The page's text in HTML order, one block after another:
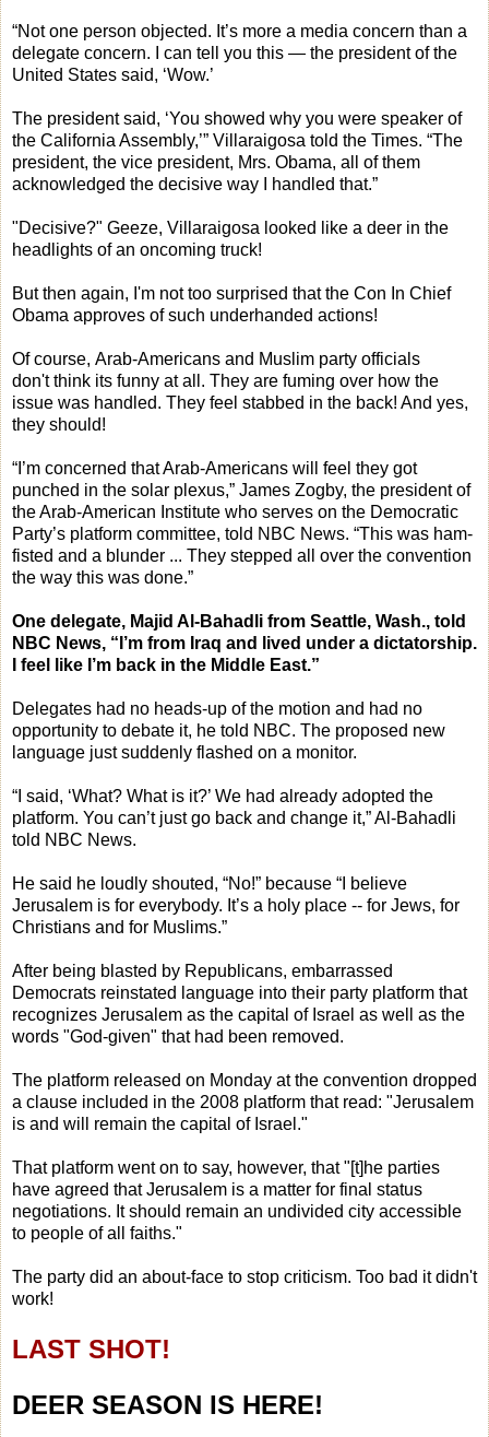
“Not one person objected. It’s more a media concern than a
delegate concern. I can tell you this — the president of the
United States said, ‘Wow.’
The president said, ‘You showed why you were speaker of
the California Assembly,’” Villaraigosa told the Times. “The
president, the vice president, Mrs. Obama, all of them
acknowledged the decisive way I handled that.”
"Decisive?" Geeze, Villaraigosa looked like a deer in the
headlights of an oncoming truck!
But then again, I'm not too surprised that the Con In Chief
Obama approves of such underhanded actions!
Of course, Arab-Americans and Muslim party officials
don't think its funny at all. They are fuming over how the
issue was handled. They feel stabbed in the back! And yes,
they should!
“I’m concerned that Arab-Americans will feel they got
punched in the solar plexus,” James Zogby, the president of
the Arab-American Institute who serves on the Democratic
Party’s platform committee, told NBC News. “This was ham-
fisted and a blunder ... They stepped all over the convention
the way this was done.”
One delegate, Majid Al-Bahadli from Seattle, Wash., told
NBC News, “I’m from Iraq and lived under a dictatorship.
I feel like I’m back in the Middle East.”
Delegates had no heads-up of the motion and had no
opportunity to debate it, he told NBC. The proposed new
language just suddenly flashed on a monitor.
“I said, ‘What? What is it?’ We had already adopted the
platform. You can’t just go back and change it,” Al-Bahadli
told NBC News.
He said he loudly shouted, “No!” because “I believe
Jerusalem is for everybody. It’s a holy place -- for Jews, for
Christians and for Muslims.”
After being blasted by Republicans, embarrassed
Democrats reinstated language into their party platform that
recognizes Jerusalem as the capital of Israel as well as the
words "God-given" that had been removed.
The platform released on Monday at the convention dropped
a clause included in the 2008 platform that read: "Jerusalem
is and will remain the capital of Israel."
That platform went on to say, however, that "[t]he parties
have agreed that Jerusalem is a matter for final status
negotiations. It should remain an undivided city accessible
to people of all faiths."
The party did an about-face to stop criticism. Too bad it didn't
work!
LAST SHOT!
DEER SEASON IS HERE!